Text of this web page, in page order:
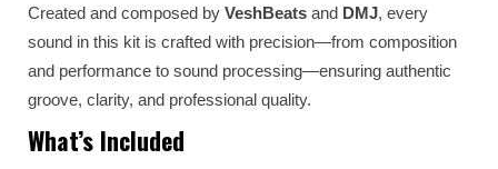
Created and composed by VeshBeats and DMJ, every
sound in this kit is crafted with precision—from composition
and performance to sound processing—ensuring authentic
groove, clarity, and professional quality.
What’s Included